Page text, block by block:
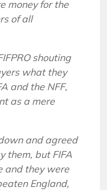
money for the
of all
shouting
what they
and the NFF,
as a mere
and agreed
them, but FIFA
and they were
England,